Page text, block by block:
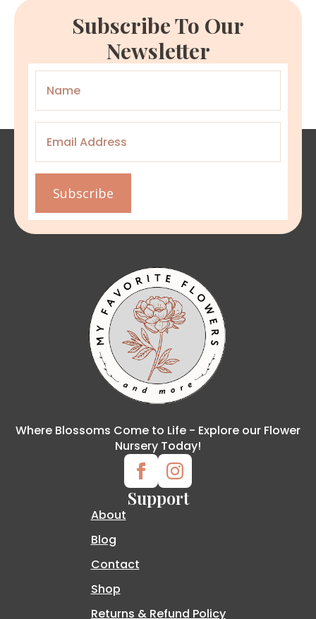
Subscribe To Our
Newsletter
Name
Email
Subscribe
Where Blossoms Come to Life - Explore our Flower
Nursery Today!
Support
About
Blog
Contact
Shop
Returns & Refund Policy